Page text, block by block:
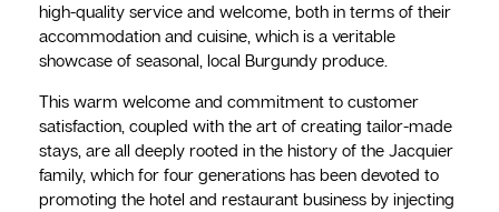
high-quality service and welcome, both in terms of their
accommodation and cuisine, which is a veritable
showcase of seasonal, local Burgundy produce.
This warm welcome and commitment to customer
satisfaction, coupled with the art of creating tailor-made
stays, are all deeply rooted in the history of the Jacquier
family, which for four generations has been devoted to
promoting the hotel and restaurant business by injecting